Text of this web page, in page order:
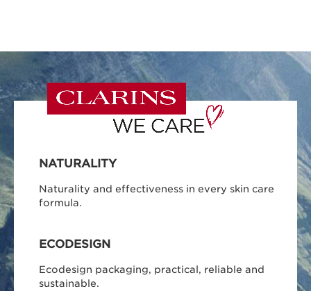
NATURALITY
Naturality and effectiveness in every skin care
formula.
ECODESIGN
Ecodesign packaging, practical, reliable and
sustainable.